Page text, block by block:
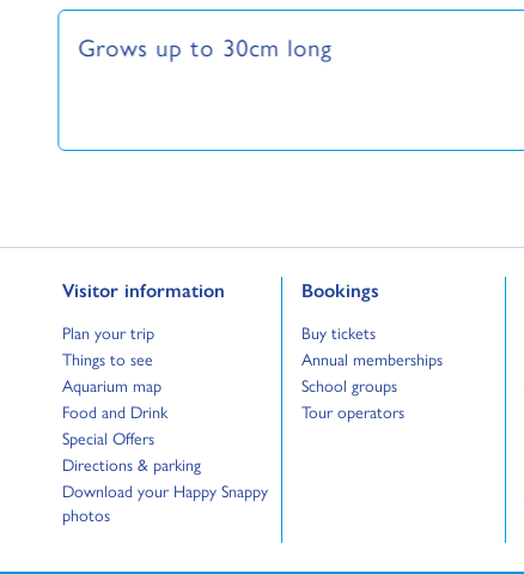
Grows up to 30cm long
Visitor information
Go to:
Plan your trip
Go to:
Things to see
Go to:
Aquarium map
Go to:
Food and Drink
Go to:
Special Offers
Go to:
Directions & parking
Go to:
Download your Happy Snappy
photos
Go to:
Bookings
Go to:
Buy tickets
Go to:
Annual memberships
Go to:
School groups
Go to:
Tour operators
Go to: